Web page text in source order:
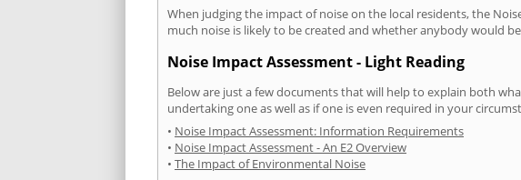
When judging the impact of noise on the local residents, the
much noise is likely to be created and whether anybody would
Noise Impact Assessment - Light Reading
Below are just a few documents that will help to explain both
undertaking one as well as if one is even required in your
• Noise Impact Assessment: Information Requirements
• Noise Impact Assessment - An E2 Overview
• The Impact of Environmental Noise